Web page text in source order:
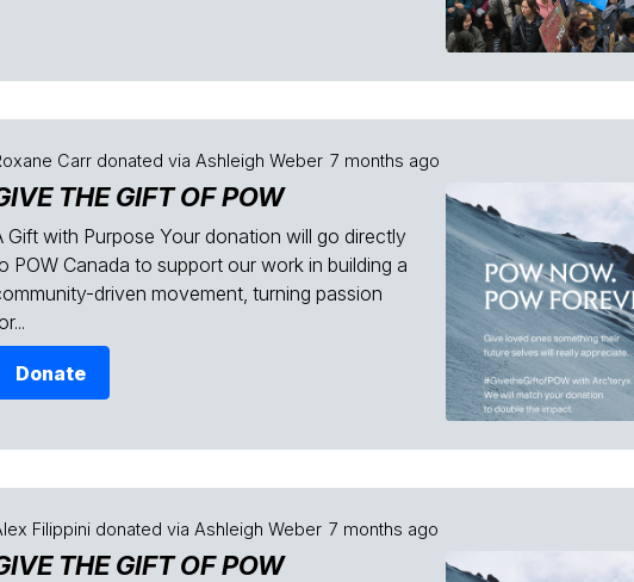
Carr donated via Ashleigh Weber 7 months ago
THE GIFT OF POW
Gift with Purpose Your donation will go directly
POW Canada to support our work in building a
driven movement, turning passion
Donate
Filippini donated via Ashleigh Weber 7 months ago
THE GIFT OF POW